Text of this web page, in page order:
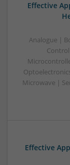
Effective
Analogue |
Microwave |
Effective